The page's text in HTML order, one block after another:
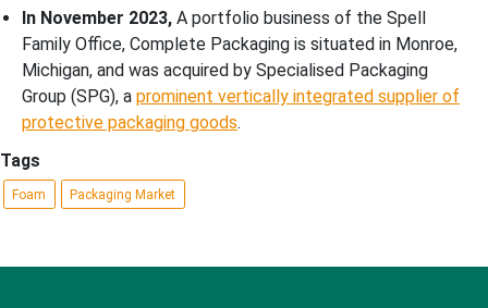
In November 2023, A portfolio business of the Spell
Family Office, Complete Packaging is situated in Monroe,
Michigan, and was acquired by Specialised Packaging
Group (SPG), a prominent vertically integrated supplier of
protective packaging goods.
Tags
Foam Packaging Market